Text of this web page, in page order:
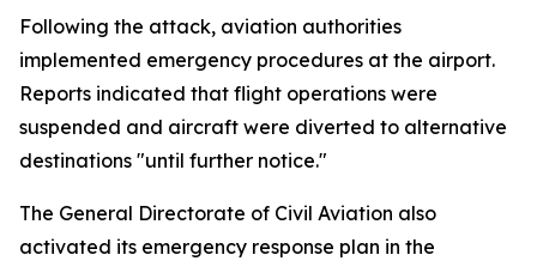
Following the attack, aviation authorities
implemented emergency procedures at the airport.
Reports indicated that flight operations were
suspended and aircraft were diverted to alternative
destinations "until further notice."
The General Directorate of Civil Aviation also
activated its emergency response plan in the